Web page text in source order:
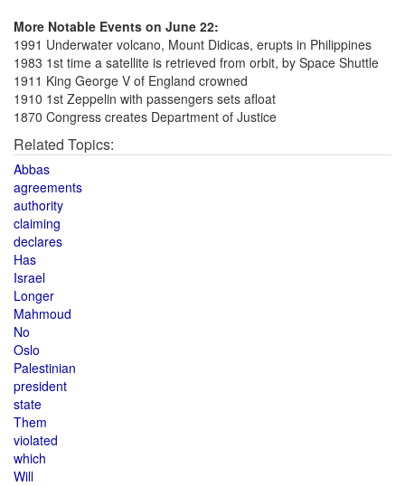
More Notable Events on June 22:
1991 Underwater volcano, Mount Didicas, erupts in Philippines
1983 1st time a satellite is retrieved from orbit, by Space Shuttle
1911 King George V of England crowned
1910 1st Zeppelin with passengers sets afloat
1870 Congress creates Department of Justice
Related Topics:
Abbas
agreements
authority
claiming
declares
Has
Israel
Longer
Mahmoud
No
Oslo
Palestinian
president
state
Them
violated
which
Will